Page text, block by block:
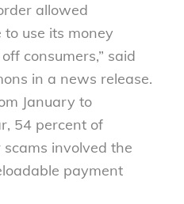
allowed
use its money
consumers,” said
in a news release.
January to
54 percent of
involved the
payment